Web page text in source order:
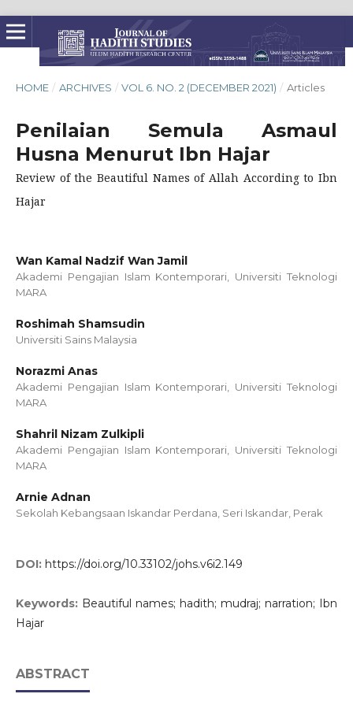
HOME / ARCHIVES / VOL 6. NO. 2 (DECEMBER 2021) / Articles
Penilaian Semula Asmaul
Husna Menurut Ibn Hajar
Review of the Beautiful Names of Allah According to Ibn
Hajar
Wan Kamal Nadzif Wan Jamil
Akademi Pengajian Islam Kontemporari, Universiti Teknologi
MARA
Roshimah Shamsudin
Universiti Sains Malaysia
Norazmi Anas
Akademi Pengajian Islam Kontemporari, Universiti Teknologi
MARA
Shahril Nizam Zulkipli
Akademi Pengajian Islam Kontemporari, Universiti Teknologi
MARA
Arnie Adnan
Sekolah Kebangsaan Iskandar Perdana, Seri Iskandar, Perak
DOI: https://doi.org/10.33102/johs.v6i2.149
Keywords: Beautiful names; hadith; mudraj; narration; Ibn
Hajar
ABSTRACT